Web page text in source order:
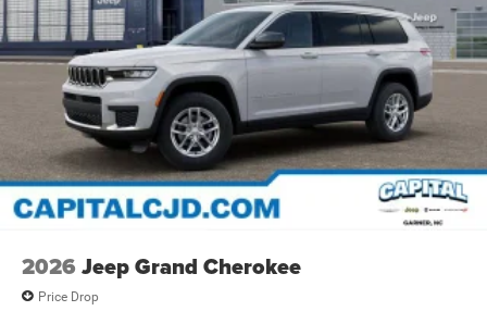
2026 Jeep Grand Cherokee
Price Drop